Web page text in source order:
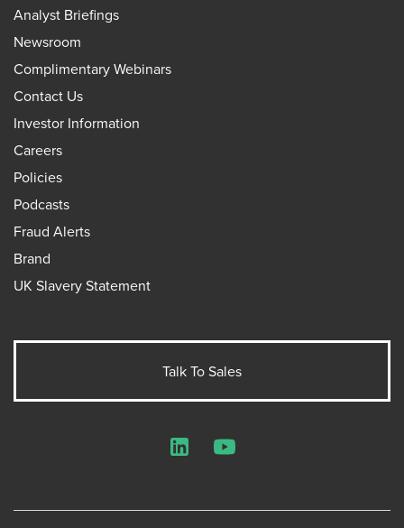
Analyst Briefings
Newsroom
Complimentary Webinars
Contact Us
Investor Information
Careers
Policies
Podcasts
Fraud Alerts
Brand
UK Slavery Statement
Talk To Sales
LinkedInYouTube